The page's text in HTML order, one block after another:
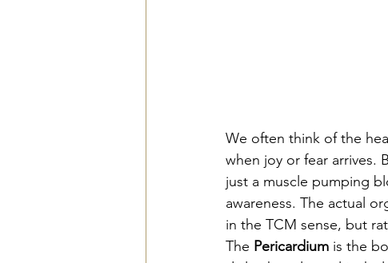
We often think of the
when joy or fear arrives.
just a muscle pumping
awareness. The actual
in the TCM sense, but
The Pericardium is the